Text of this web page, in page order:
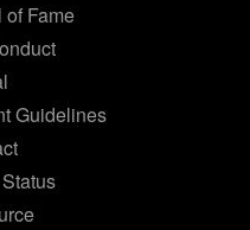
of Fame
Guidelines